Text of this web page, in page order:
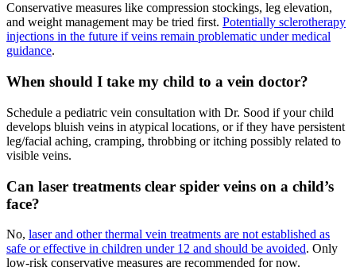
Conservative measures like compression stockings, leg elevation,
and weight management may be tried first. Potentially sclerotherapy
injections in the future if veins remain problematic under medical
guidance.
When should I take my child to a vein doctor?
Schedule a pediatric vein consultation with Dr. Sood if your child
develops bluish veins in atypical locations, or if they have persistent
leg/facial aching, cramping, throbbing or itching possibly related to
visible veins.
Can laser treatments clear spider veins on a child’s
face?
No, laser and other thermal vein treatments are not established as
safe or effective in children under 12 and should be avoided. Only
low-risk conservative measures are recommended for now.